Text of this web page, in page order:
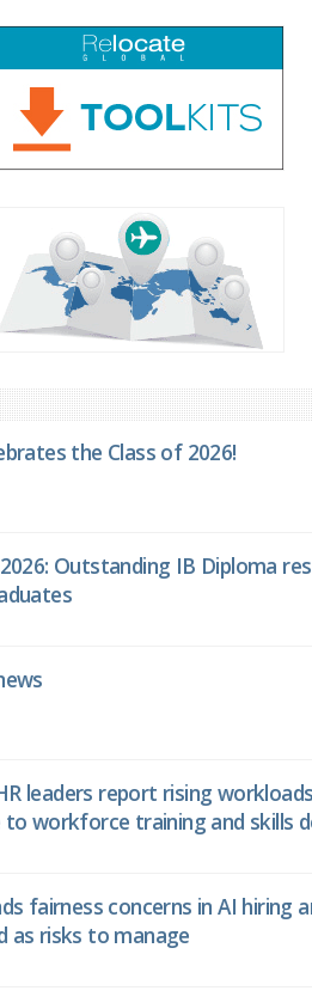
the Class of 2026!
Outstanding IB Diploma
leaders report rising
to workforce training and skills
fairness concerns in AI hiring
as risks to manage